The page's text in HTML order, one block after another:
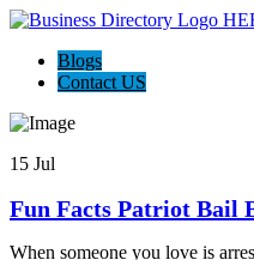
Blogs
Contact US
15 Jul
Fun Facts Patriot Bail
When someone you love is